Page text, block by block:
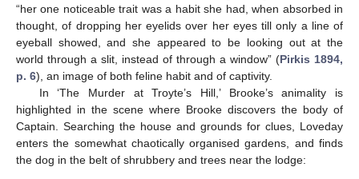
“her one noticeable trait was a habit she had, when absorbed in
thought, of dropping her eyelids over her eyes till only a line of
eyeball showed, and she appeared to be looking out at the
world through a slit, instead of through a window” (Pirkis 1894,
p. 6), an image of both feline habit and of captivity.
In ‘The Murder at Troyte’s Hill,’ Brooke’s animality is
highlighted in the scene where Brooke discovers the body of
Captain. Searching the house and grounds for clues, Loveday
enters the somewhat chaotically organised gardens, and finds
the dog in the belt of shrubbery and trees near the lodge: